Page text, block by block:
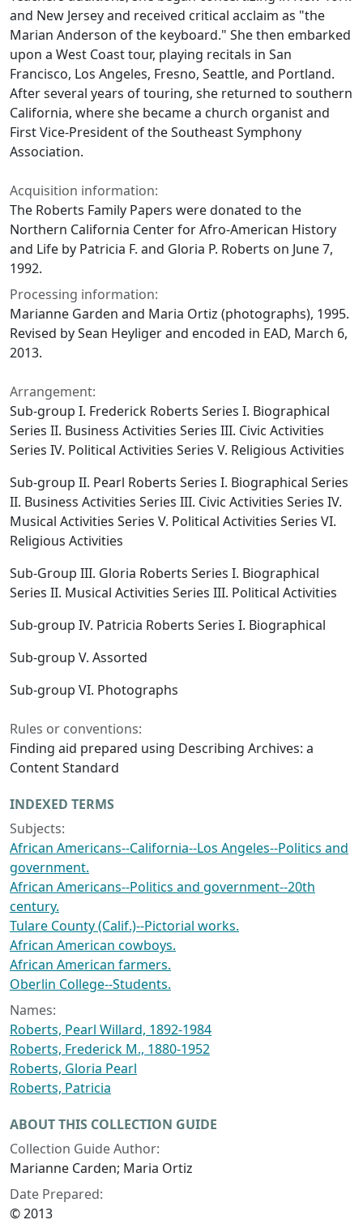
and New Jersey and received critical acclaim as "the
Marian Anderson of the keyboard." She then embarked
upon a West Coast tour, playing recitals in San
Francisco, Los Angeles, Fresno, Seattle, and Portland.
After several years of touring, she returned to southern
California, where she became a church organist and
First Vice-President of the Southeast Symphony
Association.
Acquisition information:
The Roberts Family Papers were donated to the
Northern California Center for Afro-American History
and Life by Patricia F. and Gloria P. Roberts on June 7,
1992.
Processing information:
Marianne Garden and Maria Ortiz (photographs), 1995.
Revised by Sean Heyliger and encoded in EAD, March 6,
2013.
Arrangement:
Sub-group I. Frederick Roberts Series I. Biographical
Series II. Business Activities Series III. Civic Activities
Series IV. Political Activities Series V. Religious Activities
Sub-group II. Pearl Roberts Series I. Biographical Series
II. Business Activities Series III. Civic Activities Series IV.
Musical Activities Series V. Political Activities Series VI.
Religious Activities
Sub-Group III. Gloria Roberts Series I. Biographical
Series II. Musical Activities Series III. Political Activities
Sub-group IV. Patricia Roberts Series I. Biographical
Sub-group V. Assorted
Sub-group VI. Photographs
Rules or conventions:
Finding aid prepared using Describing Archives: a
Content Standard
INDEXED TERMS
Subjects:
African Americans--California--Los Angeles--Politics and
government.
African Americans--Politics and government--20th
century.
Tulare County (Calif.)--Pictorial works.
African American cowboys.
African American farmers.
Oberlin College--Students.
Names:
Roberts, Pearl Willard, 1892-1984
Roberts, Frederick M., 1880-1952
Roberts, Gloria Pearl
Roberts, Patricia
ABOUT THIS COLLECTION GUIDE
Collection Guide Author:
Marianne Carden; Maria Ortiz
Date Prepared:
© 2013